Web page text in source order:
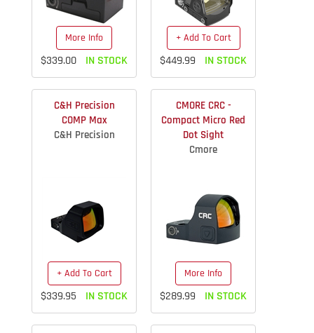
More Info
$339.00 IN STOCK
+ Add To Cart
$449.99 IN STOCK
C&H Precision
COMP Max
C&H Precision
+ Add To Cart
$339.95 IN STOCK
CMORE CRC -
Compact Micro Red
Dot Sight
Cmore
More Info
$289.99 IN STOCK